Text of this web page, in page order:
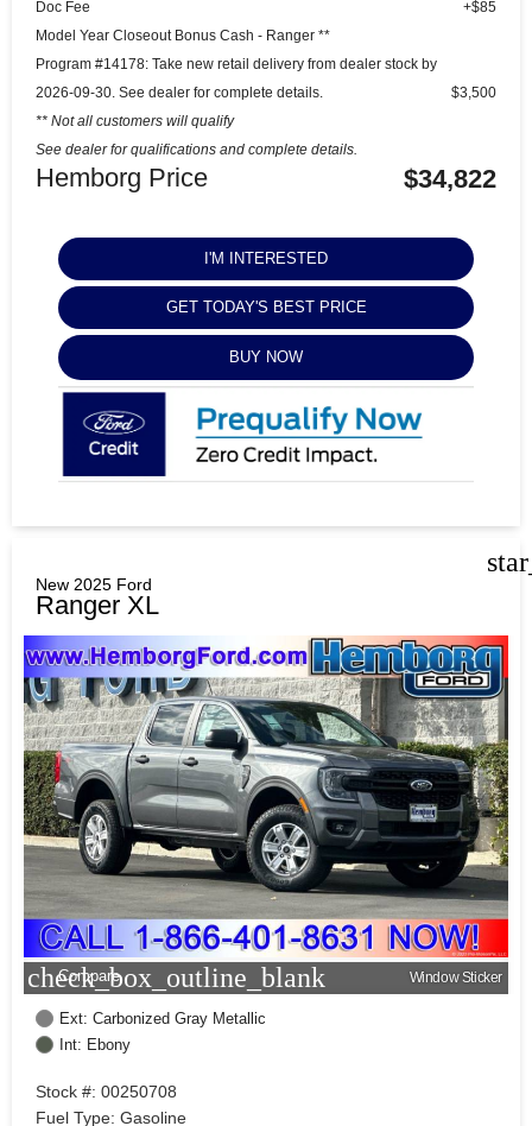
Doc Fee
+$85
Model Year Closeout Bonus Cash - Ranger **
Program #14178: Take new retail delivery from dealer stock by
2026-09-30. See dealer for complete details.
** Not all customers will qualify
See dealer for qualifications and complete details.
$3,500
Hemborg Price $34,822
I'M INTERESTED
GET TODAY'S BEST PRICE
BUY NOW
New 2025 Ford
Ranger XL
check_box_outline_blank
Compare Window Sticker
Ext: Carbonized Gray Metallic
Int: Ebony
Stock #: 00250708
Fuel Type: Gasoline